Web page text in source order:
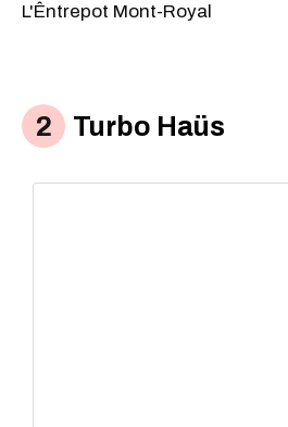
L'Êntrepot Mont-Royal
Turbo Haüs